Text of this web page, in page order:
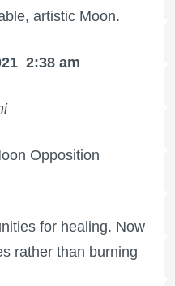
artistic Moon.
2:38 am
Opposition
for healing. Now
rather than burning